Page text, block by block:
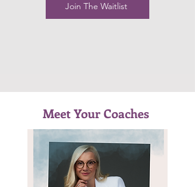
Join The Waitlist
Meet Your Coaches